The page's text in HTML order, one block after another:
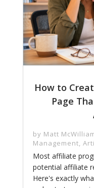
How to
Page
by Matt
Management,
Most affiliate
potential affiliate
Here's exactly